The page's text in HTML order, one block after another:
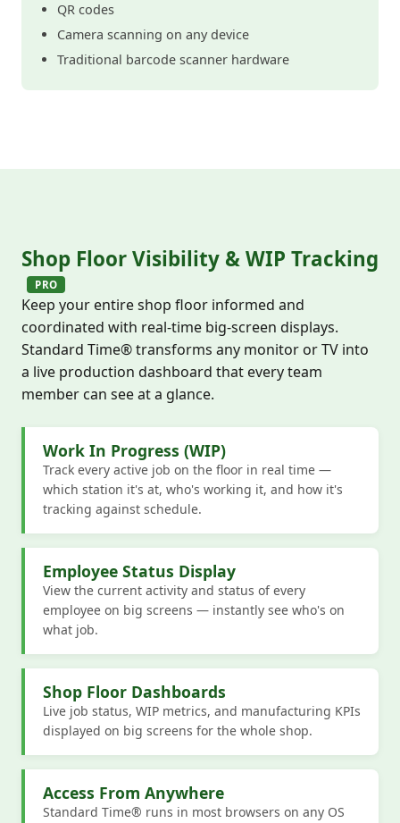
QR codes
Camera scanning on any device
Traditional barcode scanner hardware
Shop Floor Visibility & WIP Tracking
PRO
Keep your entire shop floor informed and
coordinated with real-time big-screen displays.
Standard Time® transforms any monitor or TV into
a live production dashboard that every team
member can see at a glance.
Work In Progress (WIP)
Track every active job on the floor in real time —
which station it's at, who's working it, and how it's
tracking against schedule.
Employee Status Display
View the current activity and status of every
employee on big screens — instantly see who's on
what job.
Shop Floor Dashboards
Live job status, WIP metrics, and manufacturing KPIs
displayed on big screens for the whole shop.
Access From Anywhere
Standard Time® runs in most browsers on any OS